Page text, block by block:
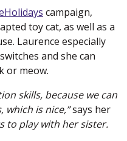
(new window)
campaign,
toy cat, as well as a
Laurence especially
and she can
or meow.
skills, because we can
is nice,”says her
to play with her sister.